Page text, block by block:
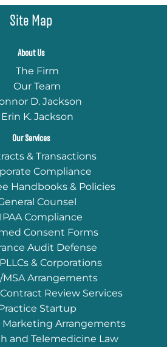
Site Map
About Us
The Firm
Our Team
D. Jackson
Erin K. Jackson
Our Services
& Transactions
Compliance
Handbooks & Policies
Counsel
Compliance
Consent Forms
Audit Defense
& Corporations
MSA Arrangements
Review Services
Startup
Marketing Arrangements
and Telemedicine Law